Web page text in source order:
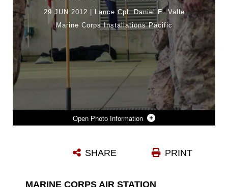
Photo Information
Photo by Lance Cpl. Daniel E. Valle
29 JUN 2012
Lance Cpl. Daniel E. Valle
Marine Corps Installations Pacific
PRINT
SHARE
MARINE CORPS AIR STATION